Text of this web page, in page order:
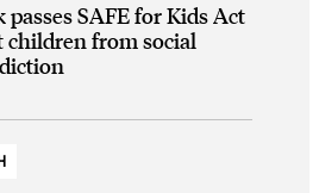
passes SAFE for Kids Act
children from social